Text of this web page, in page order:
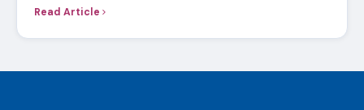
Read Article